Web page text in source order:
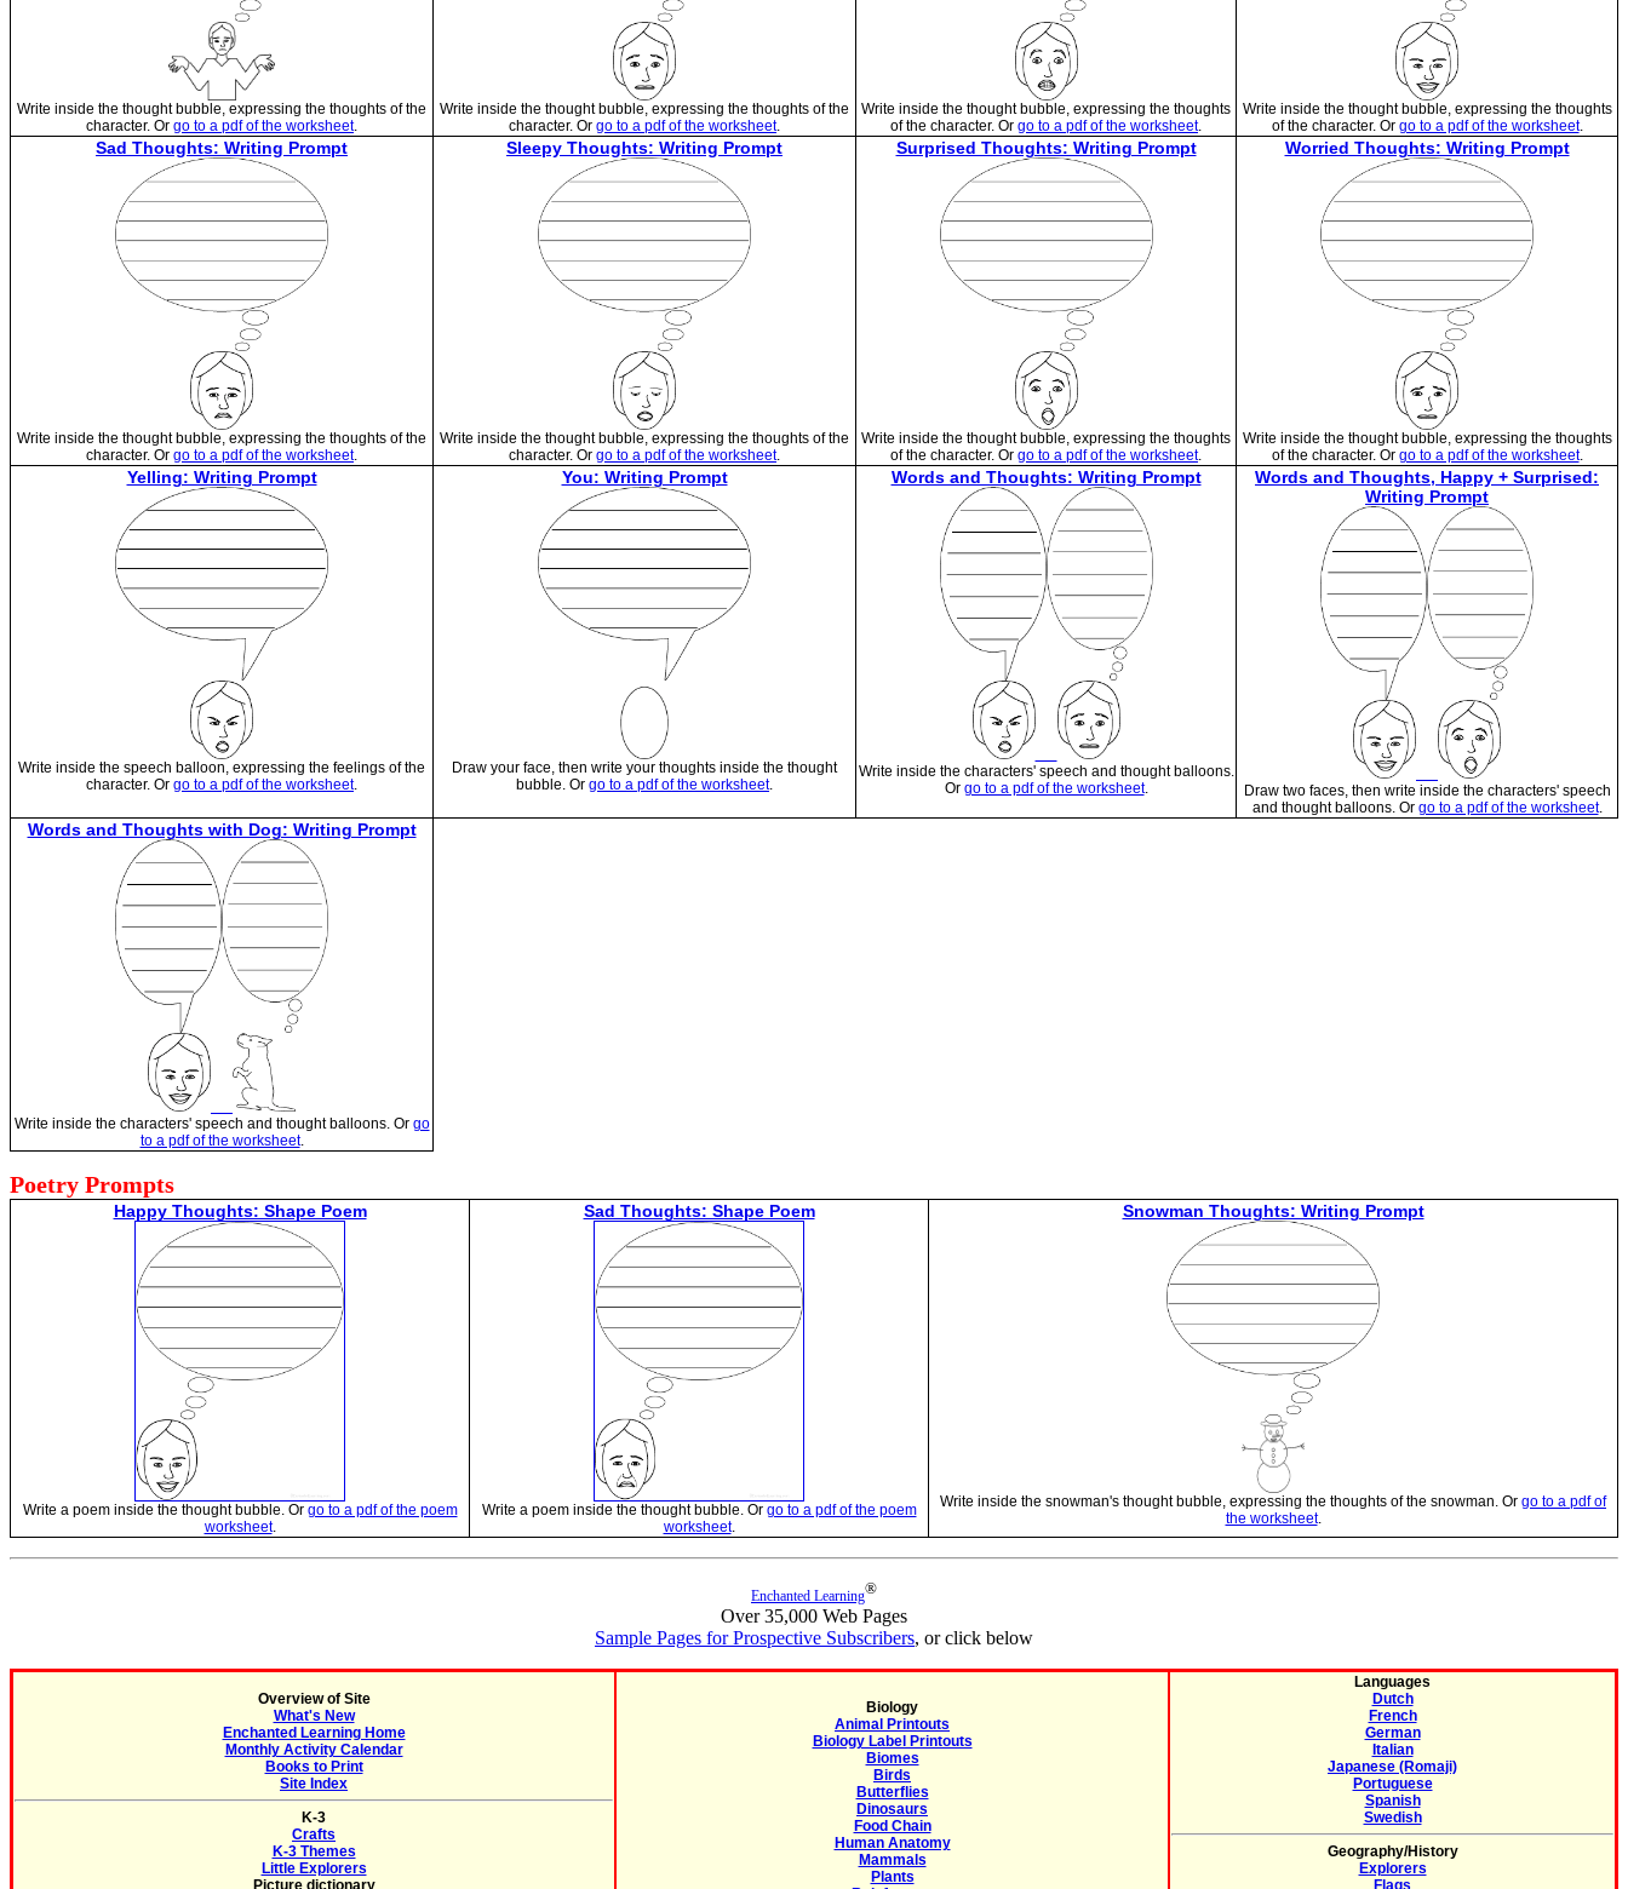
Write inside the thought bubble, expressing the thoughts of the
character. Or go to a pdf of the worksheet.
Write inside the thought bubble, expressing the thoughts of the
character. Or go to a pdf of the worksheet.
Write inside the thought bubble, expressing the thoughts
of the character. Or go to a pdf of the worksheet.
Write inside the thought bubble, expressing the thoughts
of the character. Or go to a pdf of the worksheet.
Sad Thoughts: Writing Prompt
Write inside the thought bubble, expressing the thoughts of the
character. Or go to a pdf of the worksheet.
Sleepy Thoughts: Writing Prompt
Write inside the thought bubble, expressing the thoughts of the
character. Or go to a pdf of the worksheet.
Surprised Thoughts: Writing Prompt
Write inside the thought bubble, expressing the thoughts
of the character. Or go to a pdf of the worksheet.
Worried Thoughts: Writing Prompt
Write inside the thought bubble, expressing the thoughts
of the character. Or go to a pdf of the worksheet.
Yelling: Writing Prompt
Write inside the speech balloon, expressing the feelings of the
character. Or go to a pdf of the worksheet.
You: Writing Prompt
Draw your face, then write your thoughts inside the thought
bubble. Or go to a pdf of the worksheet.
Words and Thoughts: Writing Prompt
Write inside the characters' speech and thought balloons.
Or go to a pdf of the worksheet.
Words and Thoughts, Happy + Surprised:
Writing Prompt
Draw two faces, then write inside the characters' speech
and thought balloons. Or go to a pdf of the worksheet.
Words and Thoughts with Dog: Writing Prompt
Write inside the characters' speech and thought balloons. Or go
to a pdf of the worksheet.
Poetry Prompts
Happy Thoughts: Shape Poem
Write a poem inside the thought bubble. Or go to a pdf of the poem
worksheet.
Sad Thoughts: Shape Poem
Write a poem inside the thought bubble. Or go to a pdf of the poem
worksheet.
Snowman Thoughts: Writing Prompt
Write inside the snowman's thought bubble, expressing the thoughts of the snowman. Or go to a pdf of
the worksheet.
Enchanted Learning®
Over 35,000 Web Pages
Sample Pages for Prospective Subscribers, or click below
Overview of Site
What's New
Enchanted Learning Home
Monthly Activity Calendar
Books to Print
Site Index
K-3
Crafts
K-3 Themes
Little Explorers
Biology
Animal Printouts
Biology Label Printouts
Biomes
Birds
Butterflies
Dinosaurs
Food Chain
Human Anatomy
Mammals
Plants
Languages
Dutch
French
German
Italian
Japanese (Romaji)
Portuguese
Spanish
Swedish
Geography/History
Explorers